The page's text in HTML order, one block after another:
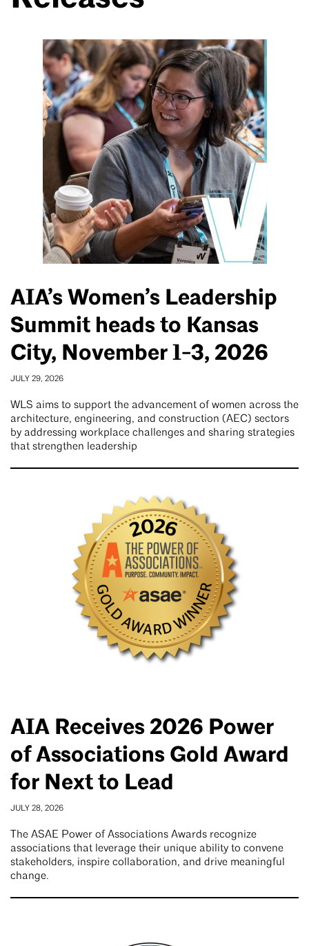
AIA’s Women’s Leadership
Summit heads to Kansas
City, November 1-3, 2026
JULY 29, 2026
WLS aims to support the advancement of women across the
architecture, engineering, and construction (AEC) sectors
by addressing workplace challenges and sharing strategies
that strengthen leadership
AIA Receives 2026 Power
of Associations Gold Award
for Next to Lead
JULY 28, 2026
The ASAE Power of Associations Awards recognize
associations that leverage their unique ability to convene
stakeholders, inspire collaboration, and drive meaningful
change.